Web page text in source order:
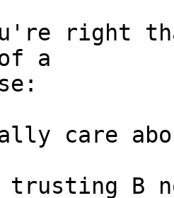
right
a